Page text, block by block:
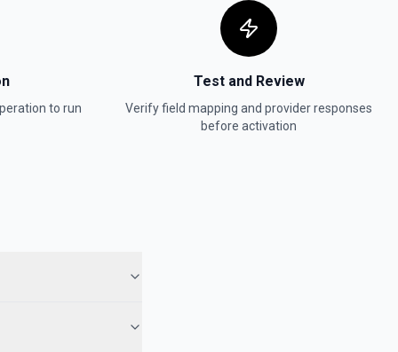
upload. See the documentation
to run
Test and Review
Verify field mapping and provider responses
before activation